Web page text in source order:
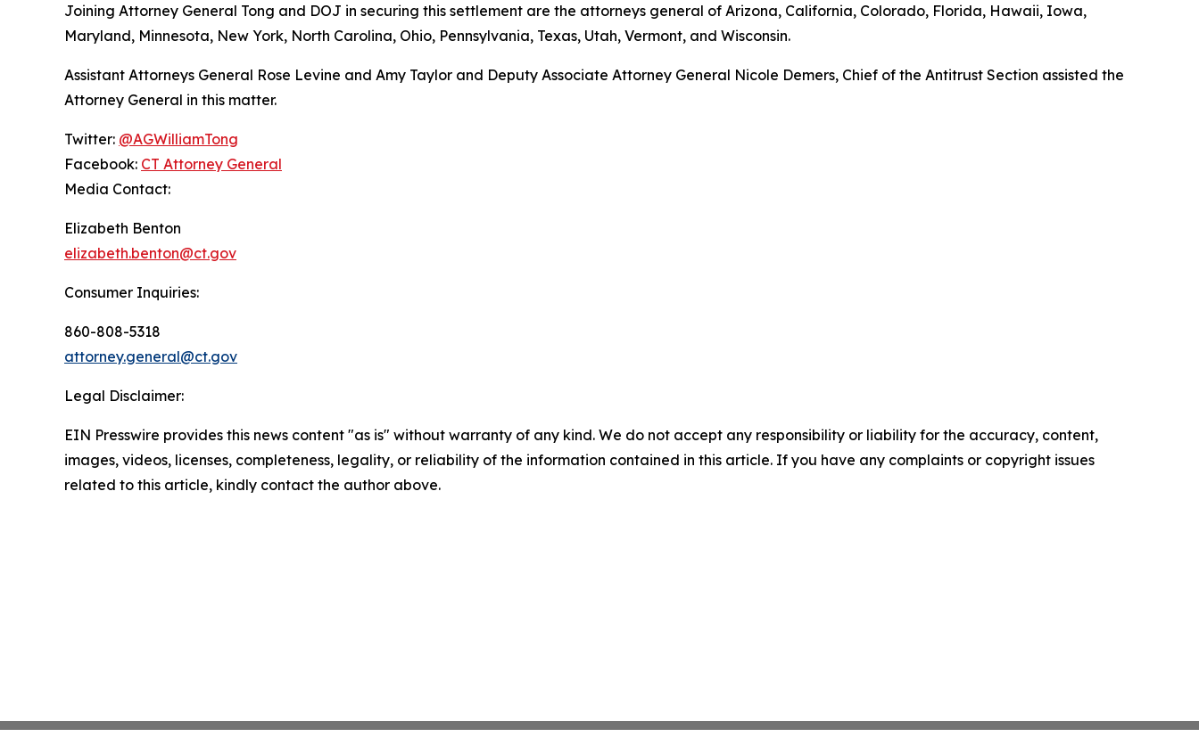
Joining Attorney General Tong and DOJ in securing this settlement are the attorneys general of Arizona, California, Colorado, Florida, Hawaii, Iowa,
Maryland, Minnesota, New York, North Carolina, Ohio, Pennsylvania, Texas, Utah, Vermont, and Wisconsin.
Assistant Attorneys General Rose Levine and Amy Taylor and Deputy Associate Attorney General Nicole Demers, Chief of the Antitrust Section assisted the
Attorney General in this matter.
Twitter: @AGWilliamTong
Facebook: CT Attorney General
Media Contact:
Elizabeth Benton
elizabeth.benton@ct.gov
Consumer Inquiries:
860-808-5318
attorney.general@ct.gov
Legal Disclaimer:
EIN Presswire provides this news content "as is" without warranty of any kind. We do not accept any responsibility or liability for the accuracy, content,
images, videos, licenses, completeness, legality, or reliability of the information contained in this article. If you have any complaints or copyright issues
related to this article, kindly contact the author above.